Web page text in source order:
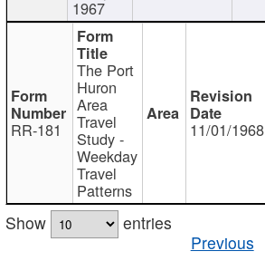
1967
RR-181
The Port
Huron
Area
Travel
Study -
Weekday
Travel
Patterns
11/01/1968
Show
entries
Previous